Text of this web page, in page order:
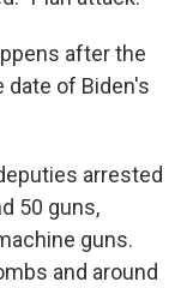
after the
date of Biden's
arrested
50 guns,
guns.
and around